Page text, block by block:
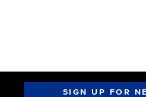
SIGN UP FOR